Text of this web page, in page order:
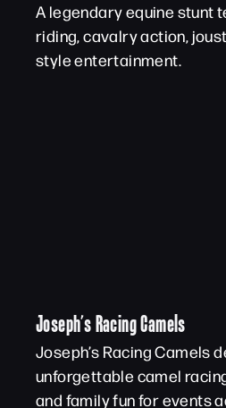
A legendary equine stunt
riding, cavalry action,
style entertainment.
Joseph’s Racing Camels
Joseph’s Racing Camels
unforgettable camel
and family fun for events